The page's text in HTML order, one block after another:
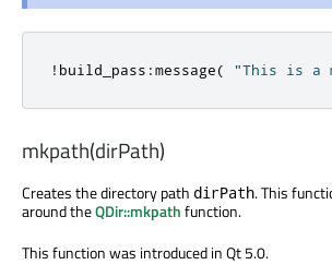
! build_pass :message( "This is a
mkpath(dirPath)
Creates the directory path dirPath. This
around theQDir::mkpathfunction.
This function was introduced in Qt 5.0.